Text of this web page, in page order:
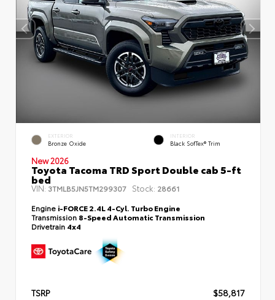
EXTERIOR
Bronze Oxide
INTERIOR
Black SofTex® Trim
New 2026
Toyota Tacoma TRD Sport Double cab 5-ft
bed
VIN: 3TMLB5JN5TM299307 Stock: 28661
Engine i-FORCE 2.4L 4-Cyl. Turbo Engine
Transmission 8-Speed Automatic Transmission
Drivetrain 4x4
TSRP
$58,817